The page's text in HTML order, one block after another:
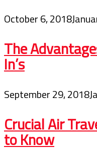
October 6, 2018
The
In’s
September 29, 2018
Crucial Air
to Know